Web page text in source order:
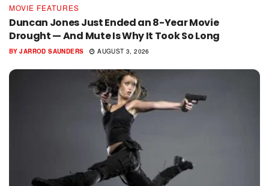
MOVIE FEATURES
Duncan Jones Just Ended an 8-Year Movie
Drought — And Mute Is Why It Took So Long
BY JARROD SAUNDERS AUGUST 3, 2026